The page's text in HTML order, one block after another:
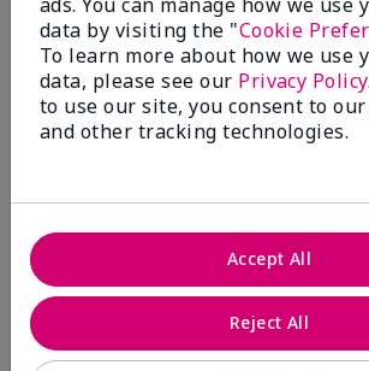
Shop Fragrance →​
data by visiting the "Cookie
To learn more about how we use
data, please see our Privacy Policy
to use our site, you consent to
and other tracking technologies.
Reject All
Accept All